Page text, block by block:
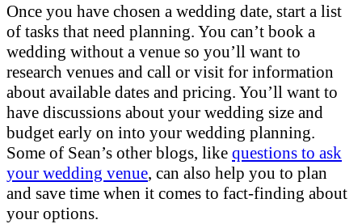
Once you have chosen a wedding date, start a list
of tasks that need planning. You can’t book a
wedding without a venue so you’ll want to
research venues and call or visit for information
about available dates and pricing. You’ll want to
have discussions about your wedding size and
budget early on into your wedding planning.
Some of Sean’s other blogs, like questions to ask
your wedding venue, can also help you to plan
and save time when it comes to fact-finding about
your options.